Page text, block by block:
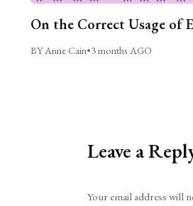
On the Correct Usage of
BY Anne Cain•3 months AGO
Leave a
Your email address will